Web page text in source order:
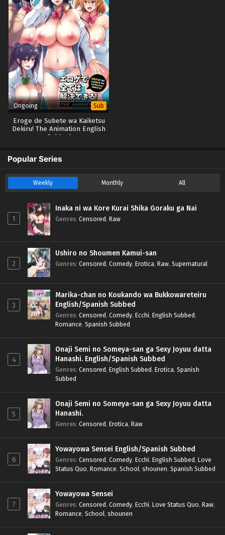
Ongoing Sub
Eroge de Subete wa Kaiketsu
Dekiru! The Animation English
Subbed
Popular Series
Weekly Monthly All
1
Inaka ni wa Kore Kurai Shika Goraku ga Nai
Genres: Censored, Raw
2
Ushiro no Shoumen Kamui-san
Genres: Censored, Comedy, Erotica, Raw, Supernatural
3
Marika-chan no Koukando wa Bukkowareteiru
English/Spanish Subbed
Genres: Censored, Comedy, Ecchi, English Subbed,
Romance, Spanish Subbed
4
Onaji Semi no Someya-san ga Sexy Joyuu datta
Hanashi. English/Spanish Subbed
Genres: Censored, English Subbed, Erotica, Spanish
Subbed
5
Onaji Semi no Someya-san ga Sexy Joyuu datta
Hanashi.
Genres: Censored, Erotica, Raw
6
Yowayowa Sensei English/Spanish Subbed
Genres: Censored, Comedy, Ecchi, English Subbed, Love
Status Quo, Romance, School, shounen, Spanish Subbed
7
Yowayowa Sensei
Genres: Censored, Comedy, Ecchi, Love Status Quo, Raw,
Romance, School, shounen